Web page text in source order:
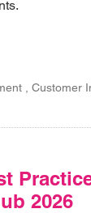
, Customer
2026